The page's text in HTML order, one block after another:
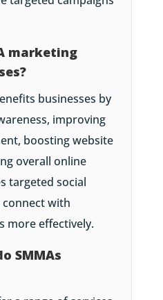
marketing
businesses by
improving
boosting website
overall online
targeted social
with
more effectively.
SMMAs